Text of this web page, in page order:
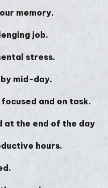
memory.
job.
stress.
mid-day.
and on task.
at the end of the day
hours.